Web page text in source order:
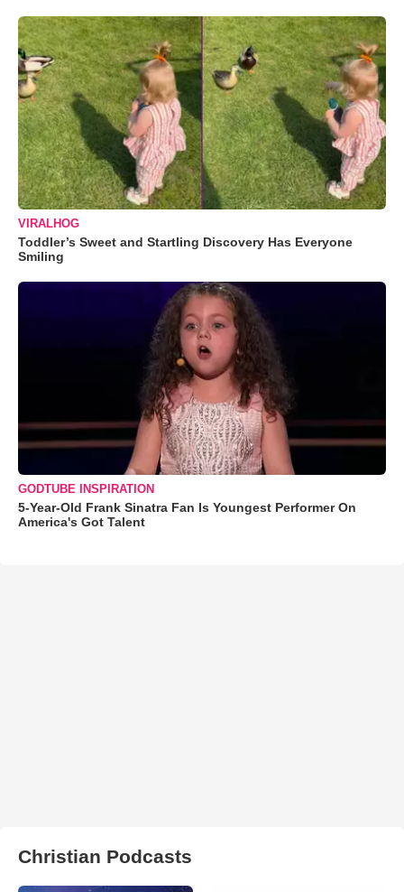
VIRALHOG
Toddler’s Sweet and Startling Discovery Has Everyone
Smiling
GODTUBE INSPIRATION
5-Year-Old Frank Sinatra Fan Is Youngest Performer On
America's Got Talent
Christian Podcasts